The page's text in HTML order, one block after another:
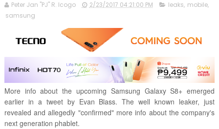
Peter Jan "PJ" R. Icogo 2/23/2017 04:21:00 PM leaks, mobile,
samsung
More info about the upcoming Samsung Galaxy S8+ emerged
earlier in a tweet by Evan Blass. The well known leaker, just
revealed and allegedly "confirmed" more info about the company's
next generation phablet.